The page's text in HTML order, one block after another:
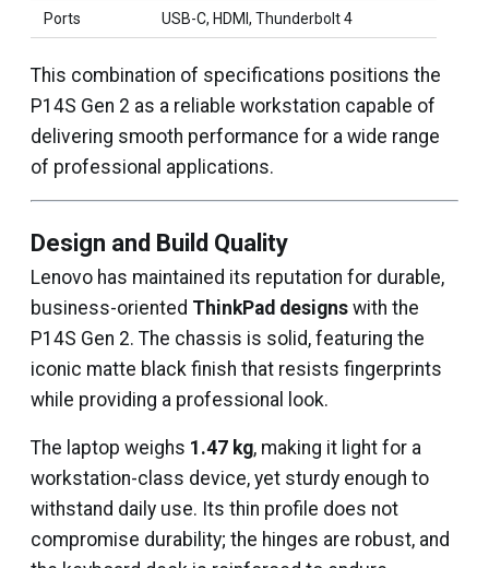
Ports USB-C, HDMI, Thunderbolt 4
This combination of specifications positions the
P14S Gen 2 as a reliable workstation capable of
delivering smooth performance for a wide range
of professional applications.
Design and Build Quality
Lenovo has maintained its reputation for durable,
business-oriented ThinkPad designs with the
P14S Gen 2. The chassis is solid, featuring the
iconic matte black finish that resists fingerprints
while providing a professional look.
The laptop weighs 1.47 kg, making it light for a
workstation-class device, yet sturdy enough to
withstand daily use. Its thin profile does not
compromise durability; the hinges are robust, and